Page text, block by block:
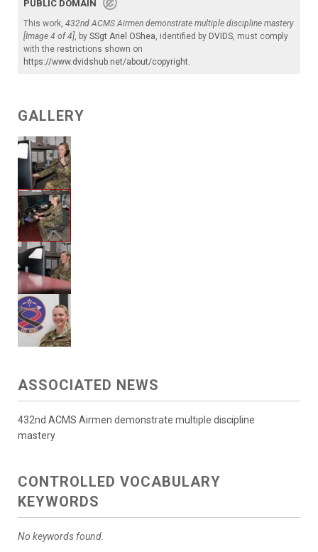
PUBLIC DOMAIN
This work, 432nd ACMS Airmen demonstrate multiple discipline mastery
[Image 4 of 4], by SSgt Ariel OShea, identified by DVIDS, must comply
with the restrictions shown on
https://www.dvidshub.net/about/copyright.
GALLERY
ASSOCIATED NEWS
432nd ACMS Airmen demonstrate multiple discipline
mastery
CONTROLLED VOCABULARY
KEYWORDS
No keywords found.